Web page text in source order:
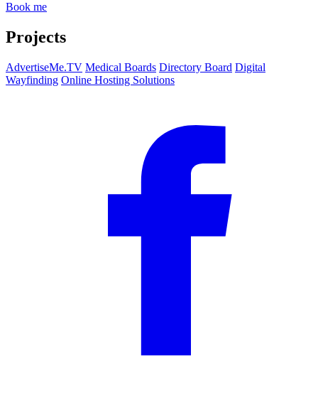
Book me
Projects
AdvertiseMe.TV Medical Boards Directory Board Digital
Wayfinding Online Hosting Solutions